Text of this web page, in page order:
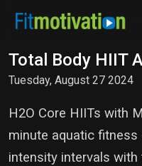
Total Body HIIT
Tuesday, August 27 2024
H2O Core HIITs with
minute aquatic
intensity intervals